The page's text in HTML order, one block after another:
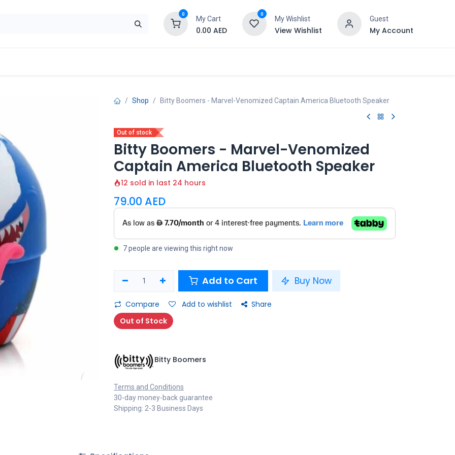
0
My Cart
0.00 AED
0
My Wishlist
View Wishlist
Guest
My Account
Shop Bitty Boomers - Marvel-Venomized Captain America Bluetooth Speaker
Out of stock
Bitty Boomers - Marvel-Venomized
Captain America Bluetooth Speaker
12 sold in last 24 hours
79.00 AED
7 people are viewing this right now
Add to Cart Buy Now
Compare Add to wishlist
Share
Out of Stock
Bitty Boomers
Terms and Conditions
30-day money-back guarantee
Shipping: 2-3 Business Days